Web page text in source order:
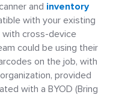
and inventory
with your existing
with cross-device
could be using their
on the job, with
provided
with a BYOD (Bring